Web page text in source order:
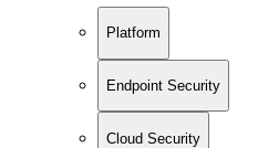
Platform
Endpoint Security
Cloud Security